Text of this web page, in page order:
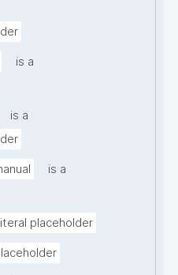
is a
is a
is a
placeholder